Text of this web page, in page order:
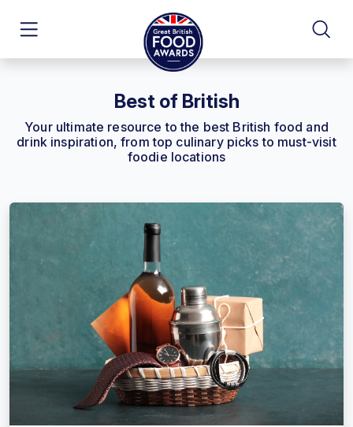
Best of British
Your ultimate resource to the best British food and
drink inspiration, from top culinary picks to must-visit
foodie locations